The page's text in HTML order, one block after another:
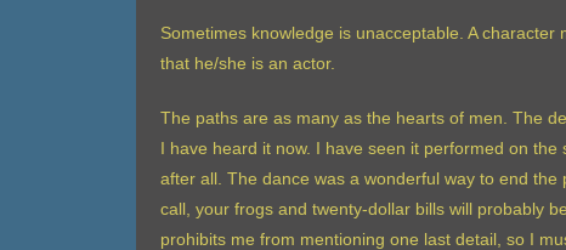
Sometimes knowledge is unacceptable. A
that he/she is an actor.
The paths are as many as the hearts of men. The
I have heard it now. I have seen it performed on the
after all. The dance was a wonderful way to end the
call, your frogs and twenty-dollar bills will probably
prohibits me from mentioning one last detail, so I